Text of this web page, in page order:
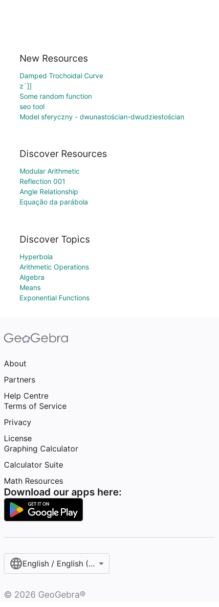
New Resources
Damped Trochoidal Curve
z`]]
Some random function
seo tool
Model sferyczny - dwunastościan-dwudziestościan
Discover Resources
Modular Arithmetic
Reflection 001
Angle Relationship
Equação da parábola
Discover Topics
Hyperbola
Arithmetic Operations
Algebra
Means
Exponential Functions
About
Partners
Help Centre
Terms of Service
Privacy
License
Graphing Calculator
Calculator Suite
Math Resources
Download our apps here:
English / English (United Kingdom)
© 2026 GeoGebra®